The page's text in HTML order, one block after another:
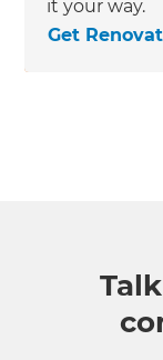
it your way.
Get